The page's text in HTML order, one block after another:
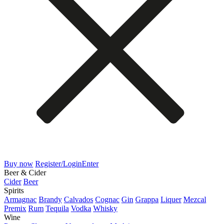
Buy now Register/LoginEnter
Beer & Cider
Cider Beer
Spirits
Armagnac Brandy Calvados Cognac Gin Grappa Liquer Mezcal
Premix Rum Tequila Vodka Whisky
Wine